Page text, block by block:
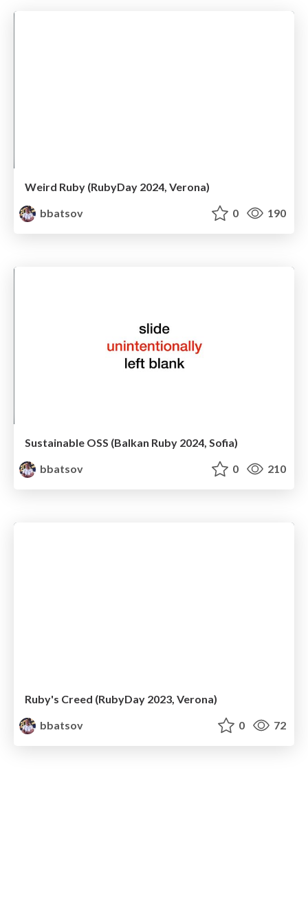
Weird Ruby (RubyDay 2024, Verona)
bbatsov
0 190
Sustainable OSS (Balkan Ruby 2024, Sofia)
bbatsov
0 210
Ruby's Creed (RubyDay 2023, Verona)
bbatsov
0 72